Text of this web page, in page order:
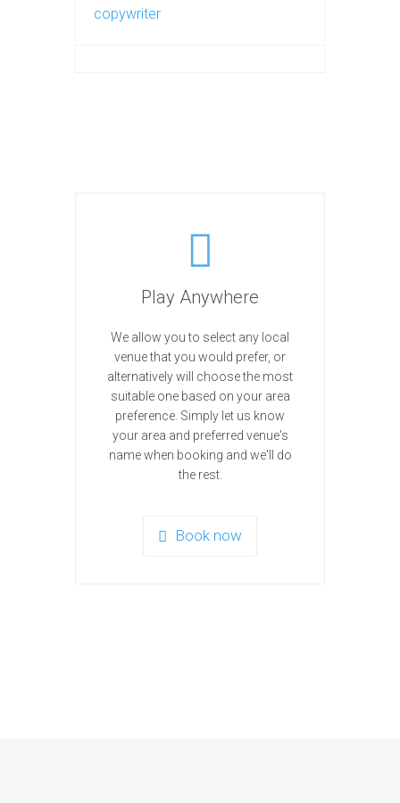
copywriter
Play Anywhere
We allow you to select any local
venue that you would prefer, or
alternatively will choose the most
suitable one based on your area
preference. Simply let us know
your area and preferred venue's
name when booking and we'll do
the rest.
Book now